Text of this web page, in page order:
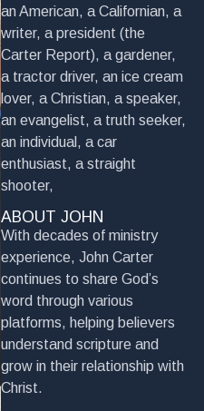
an American, a Californian, a
writer, a president (the
Carter Report), a gardener,
a tractor driver, an ice cream
lover, a Christian, a speaker,
an evangelist, a truth seeker,
an individual, a car
enthusiast, a straight
shooter,
ABOUT JOHN
With decades of ministry
experience, John Carter
continues to share God’s
word through various
platforms, helping believers
understand scripture and
grow in their relationship with
Christ.